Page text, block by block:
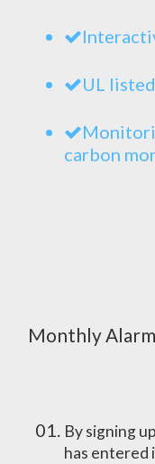
UL
carbon
Monthly
By signing
has entered